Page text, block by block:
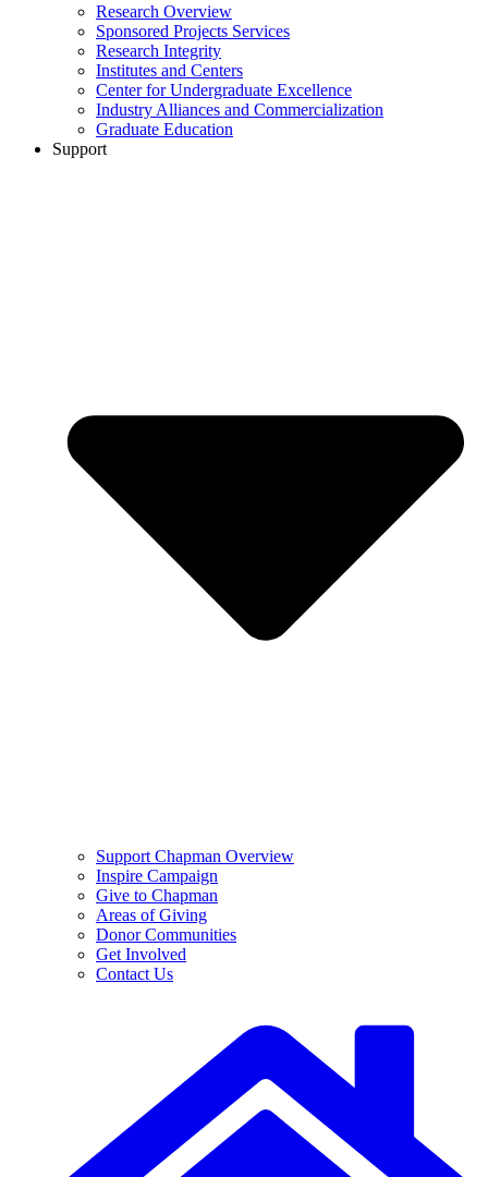
Research Overview
Sponsored Projects Services
Research Integrity
Institutes and Centers
Center for Undergraduate Excellence
Industry Alliances and Commercialization
Graduate Education
Support
Support Chapman Overview
Inspire Campaign
Give to Chapman
Areas of Giving
Donor Communities
Get Involved
Contact Us